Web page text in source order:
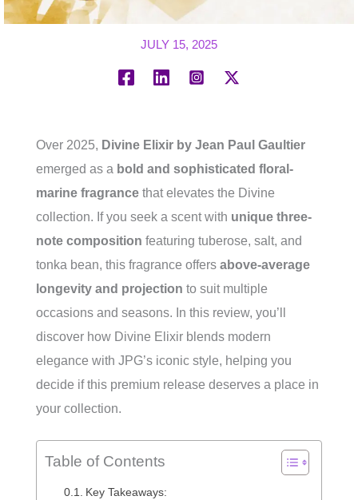
JULY 15, 2025
Over 2025, Divine Elixir by Jean Paul Gaultier
emerged as a bold and sophisticated floral-
marine fragrance that elevates the Divine
collection. If you seek a scent with unique three-
note composition featuring tuberose, salt, and
tonka bean, this fragrance offers above-average
longevity and projection to suit multiple
occasions and seasons. In this review, you’ll
discover how Divine Elixir blends modern
elegance with JPG’s iconic style, helping you
decide if this premium release deserves a place in
your collection.
Table of Contents
Key Takeaways: